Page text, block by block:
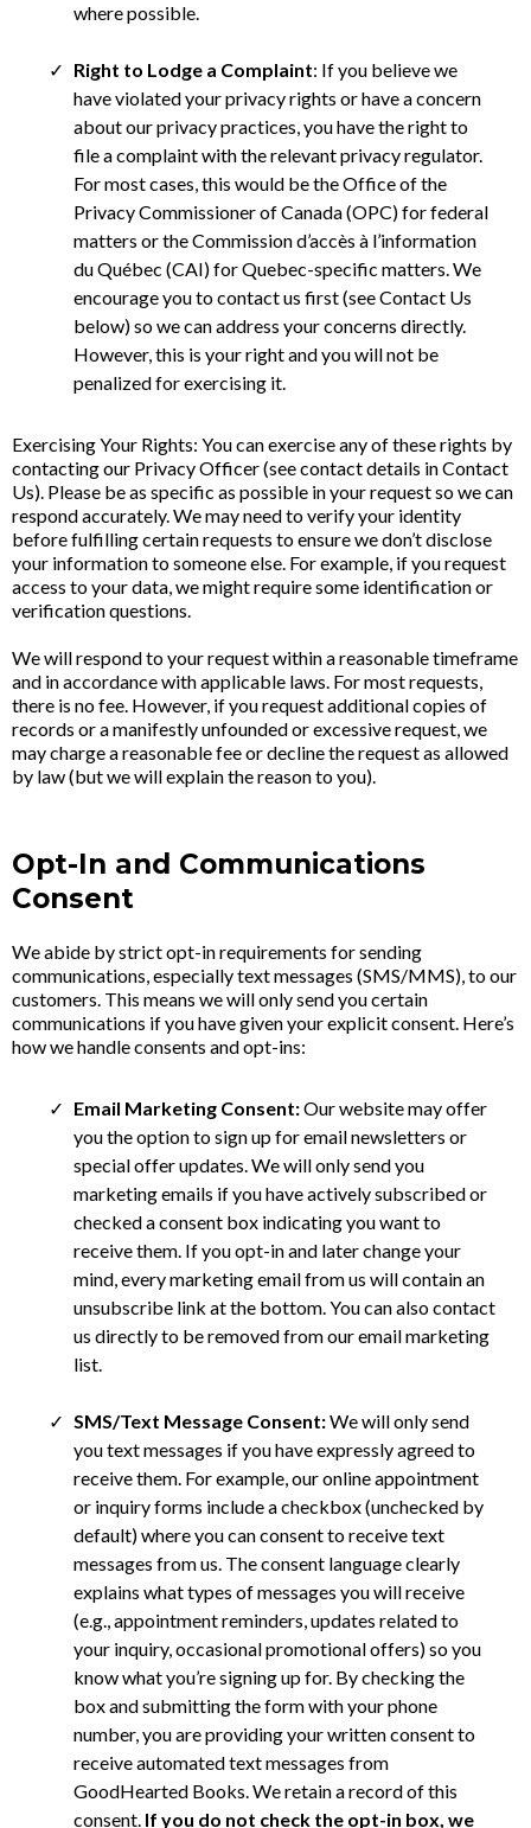
where possible.
Right to Lodge a Complaint: If you believe we
have violated your privacy rights or have a concern
about our privacy practices, you have the right to
file a complaint with the relevant privacy regulator.
For most cases, this would be the Office of the
Privacy Commissioner of Canada (OPC) for federal
matters or the Commission d’accès à l’information
du Québec (CAI) for Quebec-specific matters. We
encourage you to contact us first (see Contact Us
below) so we can address your concerns directly.
However, this is your right and you will not be
penalized for exercising it.
Exercising Your Rights: You can exercise any of these rights by
contacting our Privacy Officer (see contact details in Contact
Us). Please be as specific as possible in your request so we can
respond accurately. We may need to verify your identity
before fulfilling certain requests to ensure we don’t disclose
your information to someone else. For example, if you request
access to your data, we might require some identification or
verification questions.
We will respond to your request within a reasonable timeframe
and in accordance with applicable laws. For most requests,
there is no fee. However, if you request additional copies of
records or a manifestly unfounded or excessive request, we
may charge a reasonable fee or decline the request as allowed
by law (but we will explain the reason to you).
Opt-In and Communications
Consent
We abide by strict opt-in requirements for sending
communications, especially text messages (SMS/MMS), to our
customers. This means we will only send you certain
communications if you have given your explicit consent. Here’s
how we handle consents and opt-ins:
Email Marketing Consent:Our website may offer
you the option to sign up for email newsletters or
special offer updates. We will only send you
marketing emails if you have actively subscribed or
checked a consent box indicating you want to
receive them. If you opt-in and later change your
mind, every marketing email from us will contain an
unsubscribe link at the bottom. You can also contact
us directly to be removed from our email marketing
list.
SMS/Text Message Consent:We will only send
you text messages if you have expressly agreed to
receive them. For example, our online appointment
or inquiry forms include a checkbox (unchecked by
default) where you can consent to receive text
messages from us. The consent language clearly
explains what types of messages you will receive
(e.g., appointment reminders, updates related to
your inquiry, occasional promotional offers) so you
know what you’re signing up for. By checking the
box and submitting the form with your phone
number, you are providing your written consent to
receive automated text messages from
GoodHearted Books. We retain a record of this
consent. If you do not check the opt-in box, we